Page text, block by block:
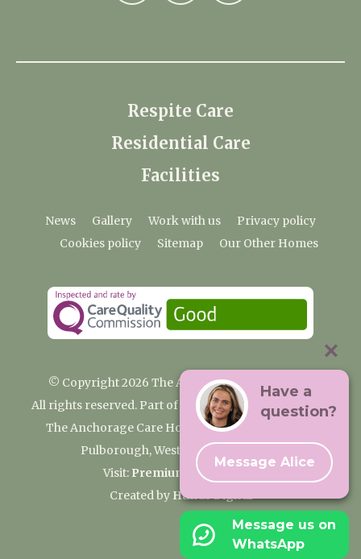
Respite Care
Residential Care
Facilities
News Gallery Work with us
Privacy policy
Cookies policy
Sitemap Our Other Homes
© Copyright 2026 The Anchorage Care Home
All rights reserved. Part of the Premium Care Group
The Anchorage Care Home, Coombelands Lane,
Pulborough, West Sussex RH20 1AG
Visit: Premium Care Group
Created by Hands Digital
Have a
question?
Message Alice
Message us on
WhatsApp